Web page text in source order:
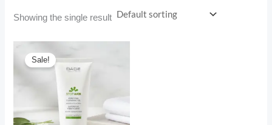
Showing the single result
Sale!